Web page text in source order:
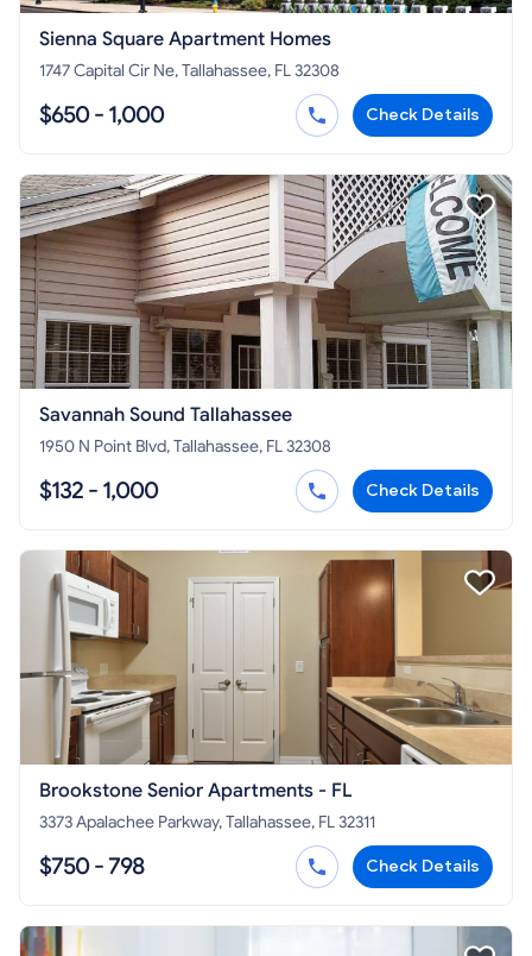
Sienna Square Apartment Homes
1747 Capital Cir Ne, Tallahassee, FL 32308
$650 - 1,000 Check Details
Savannah Sound Tallahassee
1950 N Point Blvd, Tallahassee, FL 32308
$132 - 1,000 Check Details
Brookstone Senior Apartments - FL
3373 Apalachee Parkway, Tallahassee, FL 32311
$750 - 798 Check Details